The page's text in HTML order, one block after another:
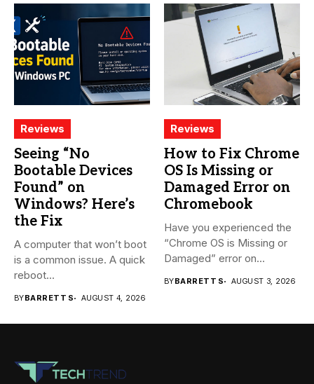
Reviews
Seeing “No
Bootable Devices
Found” on
Windows? Here’s
the Fix
A computer that won’t boot
is a common issue. A quick
reboot...
BYBARRETT S AUGUST 4, 2026
Reviews
How to Fix Chrome
OS Is Missing or
Damaged Error on
Chromebook
Have you experienced the
“Chrome OS is Missing or
Damaged” error on...
BYBARRETT S AUGUST 3, 2026